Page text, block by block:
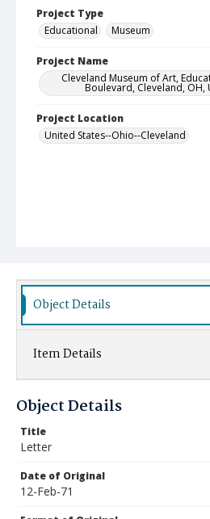
Project Type
Educational
Museum
Project Name
Cleveland Museum of Art,
Boulevard, Cleveland, OH,
Project Location
United States--Ohio--Cleveland
Object Details
Item Details
Object Details
Title
Letter
Date of Original
12-Feb-71